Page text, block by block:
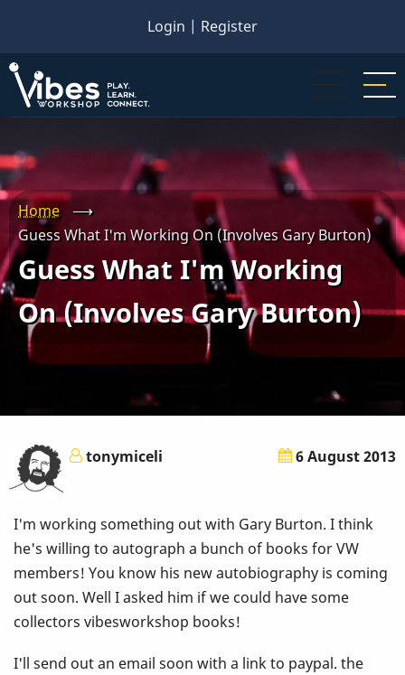
main
content
Login | Register
Home
⟶
Guess What I'm Working On (Involves Gary Burton)
Guess What I'm Working
On (Involves Gary Burton)
tonymiceli 6 August 2013
I'm working something out with Gary Burton. I think
he's willing to autograph a bunch of books for VW
members! You know his new autobiography is coming
out soon. Well I asked him if we could have some
collectors vibesworkshop books!
I'll send out an email soon with a link to paypal. the